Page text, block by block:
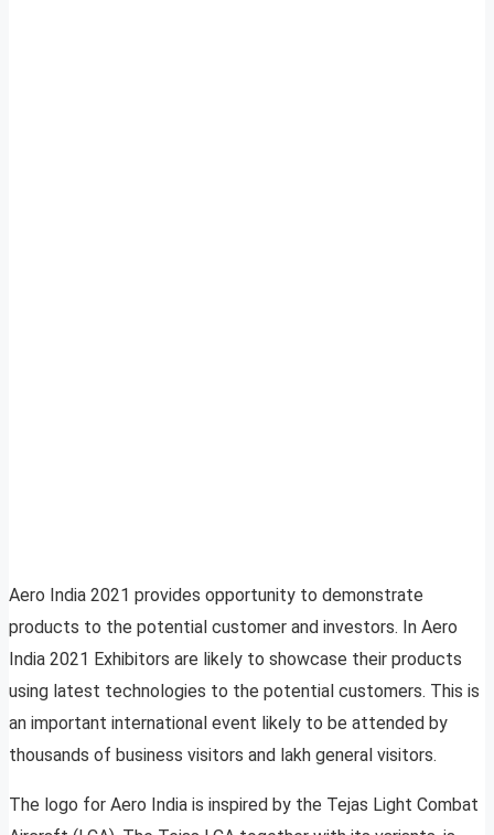
Aero India 2021 provides opportunity to demonstrate
products to the potential customer and investors. In Aero
India 2021 Exhibitors are likely to showcase their products
using latest technologies to the potential customers. This is
an important international event likely to be attended by
thousands of business visitors and lakh general visitors.
The logo for Aero India is inspired by the Tejas Light Combat